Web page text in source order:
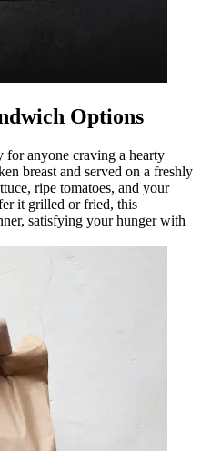
Options
for anyone craving a hearty
breast and served on a freshly
ripe tomatoes, and your
it grilled or fried, this
satisfying your hunger with